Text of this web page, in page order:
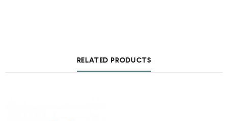
RELATED PRODUCTS